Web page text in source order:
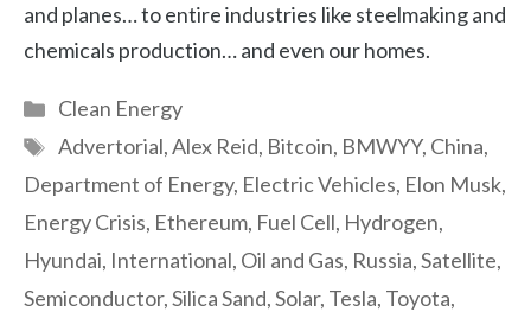
and planes… to entire industries like steelmaking and
chemicals production… and even our homes.
Categories
Clean Energy
Tags
Advertorial,Alex Reid, Bitcoin, BMWYY, China,
Department of Energy, Electric Vehicles, Elon Musk,
Energy Crisis, Ethereum, Fuel Cell, Hydrogen,
Hyundai, International, Oil and Gas, Russia,Satellite,
Semiconductor,Silica Sand,Solar, Tesla, Toyota,